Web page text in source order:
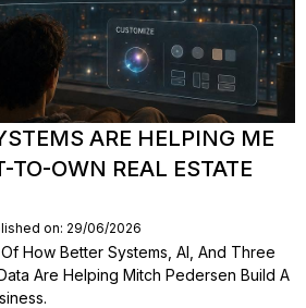
ARE HELPING ME
TO-OWN REAL ESTATE
on: 29/06/2026
How Better Systems, AI, And Three
Are Helping Mitch Pedersen Build A